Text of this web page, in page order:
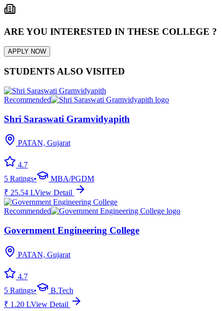
ARE YOU INTERESTED IN THESE COLLEGE ?
APPLY NOW
STUDENTS ALSO VISITED
Recommended
Shri Saraswati Gramvidyapith
PATAN, Gujarat
4.7
5 Ratings•
MBA/PGDM
₹ 25.54 LView Detail
Recommended
Government Engineering College
PATAN, Gujarat
4.7
5 Ratings•
B.Tech
₹ 1.20 LView Detail